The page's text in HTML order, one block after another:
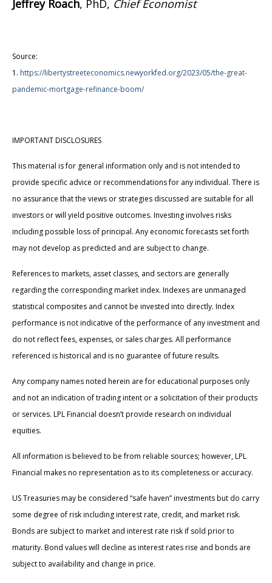
Jeffrey Roach, PhD, Chief Economist
Source:
1. https://libertystreeteconomics.newyorkfed.org/2023/05/the-great-
pandemic-mortgage-refinance-boom/
IMPORTANT DISCLOSURES
This material is for general information only and is not intended to
provide specific advice or recommendations for any individual. There is
no assurance that the views or strategies discussed are suitable for all
investors or will yield positive outcomes. Investing involves risks
including possible loss of principal. Any economic forecasts set forth
may not develop as predicted and are subject to change.
References to markets, asset classes, and sectors are generally
regarding the corresponding market index. Indexes are unmanaged
statistical composites and cannot be invested into directly. Index
performance is not indicative of the performance of any investment and
do not reflect fees, expenses, or sales charges. All performance
referenced is historical and is no guarantee of future results.
Any company names noted herein are for educational purposes only
and not an indication of trading intent or a solicitation of their products
or services. LPL Financial doesn’t provide research on individual
equities.
All information is believed to be from reliable sources; however, LPL
Financial makes no representation as to its completeness or accuracy.
US Treasuries may be considered “safe haven” investments but do carry
some degree of risk including interest rate, credit, and market risk.
Bonds are subject to market and interest rate risk if sold prior to
maturity. Bond values will decline as interest rates rise and bonds are
subject to availability and change in price.